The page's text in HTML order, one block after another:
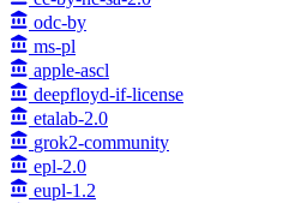
odc-by
ms-pl
apple-ascl
deepfloyd-if-license
etalab-2.0
grok2-community
epl-2.0
eupl-1.2